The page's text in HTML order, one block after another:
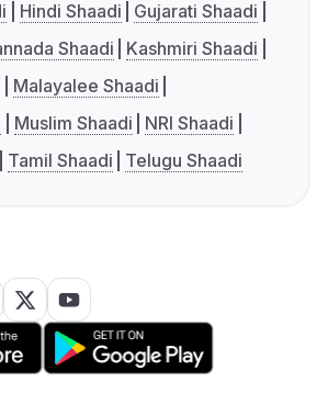
Hindi Shaadi
Gujarati Shaadi
Shaadi
Kashmiri Shaadi
Malayalee Shaadi
Muslim Shaadi
NRI Shaadi
Tamil Shaadi Telugu Shaadi